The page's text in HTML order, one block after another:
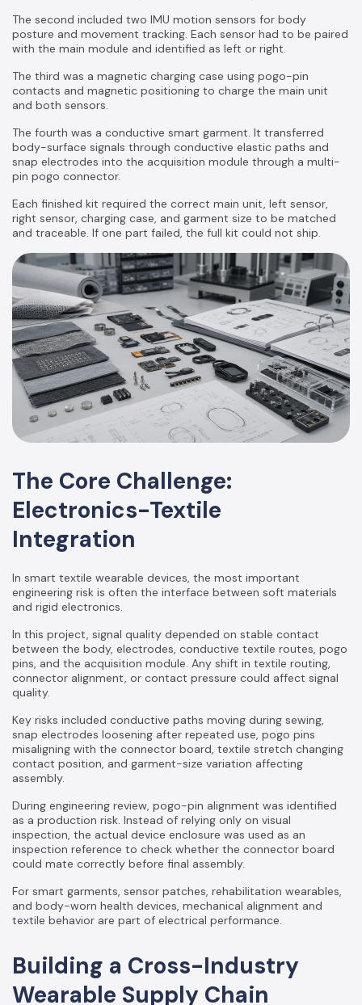
The second included two IMU motion sensors for body
posture and movement tracking. Each sensor had to be paired
with the main module and identified as left or right.
The third was a magnetic charging case using pogo-pin
contacts and magnetic positioning to charge the main unit
and both sensors.
The fourth was a conductive smart garment. It transferred
body-surface signals through conductive elastic paths and
snap electrodes into the acquisition module through a multi-
pin pogo connector.
Each finished kit required the correct main unit, left sensor,
right sensor, charging case, and garment size to be matched
and traceable. If one part failed, the full kit could not ship.
The Core Challenge:
Electronics-Textile
Integration
In smart textile wearable devices, the most important
engineering risk is often the interface between soft materials
and rigid electronics.
In this project, signal quality depended on stable contact
between the body, electrodes, conductive textile routes, pogo
pins, and the acquisition module. Any shift in textile routing,
connector alignment, or contact pressure could affect signal
quality.
Key risks included conductive paths moving during sewing,
snap electrodes loosening after repeated use, pogo pins
misaligning with the connector board, textile stretch changing
contact position, and garment-size variation affecting
assembly.
During engineering review, pogo-pin alignment was identified
as a production risk. Instead of relying only on visual
inspection, the actual device enclosure was used as an
inspection reference to check whether the connector board
could mate correctly before final assembly.
For smart garments, sensor patches, rehabilitation wearables,
and body-worn health devices, mechanical alignment and
textile behavior are part of electrical performance.
Building a Cross-Industry
Wearable Supply Chain